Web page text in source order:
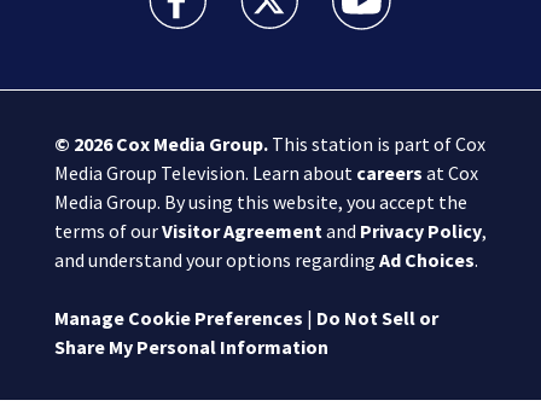
© 2026Cox Media Group.This station is part of Cox
Media Group Television. Learn about careers at Cox
Media Group. By using this website, you accept the
terms of ourVisitor Agreementand Privacy Policy,
and understand your options regarding Ad Choices.
Manage Cookie Preferences | Do Not Sell or
Share My Personal Information